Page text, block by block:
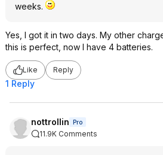
weeks.
Yes, I got it in two days. My other
this is perfect, now I have 4 batteries.
Like Reply
1 Reply
nottrollin Pro
11.9K Comments